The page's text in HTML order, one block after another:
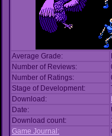
Average Grade:
Number of Reviews:
Number of Ratings:
Stage of Development:
Download:
Date:
Download count:
Game Journal: